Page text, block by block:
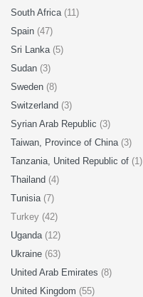
South Africa (11)
Spain (47)
Sri Lanka (5)
Sudan (3)
Sweden (8)
Switzerland (3)
Syrian Arab Republic (3)
Taiwan, Province of China (3)
Tanzania, United Republic of (1)
Thailand (4)
Tunisia (7)
Turkey (42)
Uganda (12)
Ukraine (63)
United Arab Emirates (8)
United Kingdom (55)